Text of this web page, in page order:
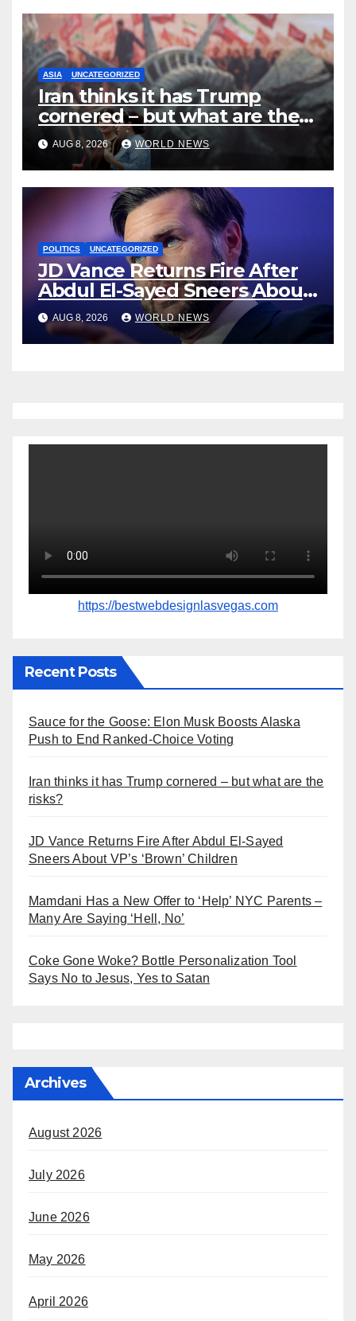
ASIA UNCATEGORIZED
Iran thinks it has Trump
cornered – but what are the
risks?
AUG 8, 2026 WORLD NEWS
POLITICS UNCATEGORIZED
JD Vance Returns Fire After
Abdul El-Sayed Sneers About
VP’s ‘Brown’ Children
AUG 8, 2026 WORLD NEWS
https://bestwebdesignlasvegas.com
Recent Posts
Sauce for the Goose: Elon Musk Boosts Alaska
Push to End Ranked-Choice Voting
Iran thinks it has Trump cornered – but what are the
risks?
JD Vance Returns Fire After Abdul El-Sayed
Sneers About VP’s ‘Brown’ Children
Mamdani Has a New Offer to ‘Help’ NYC Parents –
Many Are Saying ‘Hell, No’
Coke Gone Woke? Bottle Personalization Tool
Says No to Jesus, Yes to Satan
Archives
August 2026
July 2026
June 2026
May 2026
April 2026